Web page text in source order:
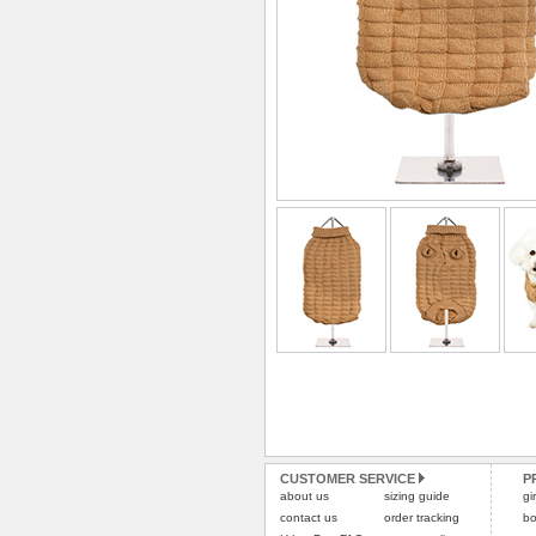
CUSTOMER SERVICE
about us
contact us
sizing guide
order tracking